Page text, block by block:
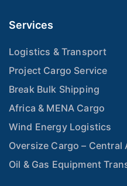
Services
Logistics & Transport
Project Cargo Service
Break Bulk Shipping
Africa & MENA Cargo
Wind Energy Logistics
Oversize Cargo – Central
Oil & Gas Equipment